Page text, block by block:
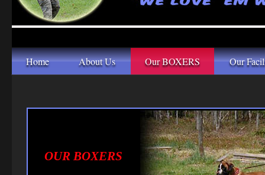
Home About Us Our BOXERS Our
OUR BOXER S